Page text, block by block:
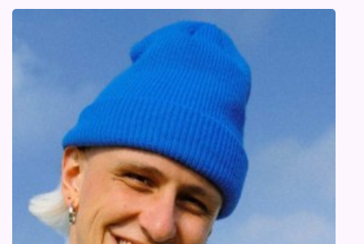
VIBE NEW MUSIC
RECENTLY PLAYED
TOP SONGS
Medias
ARTIST INTERVIEWS